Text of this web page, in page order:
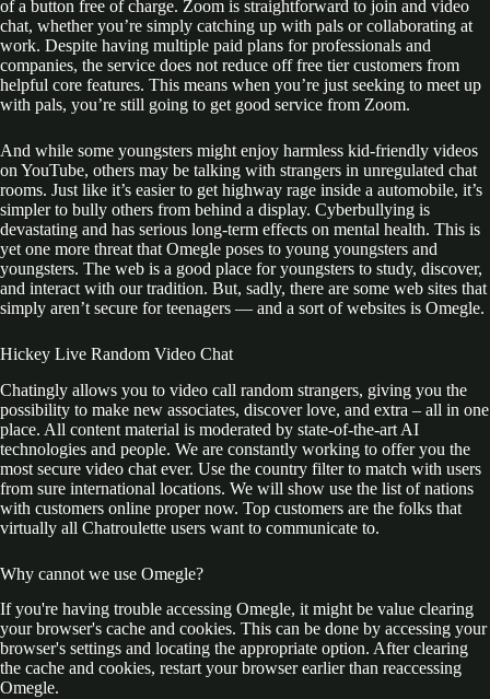
of a button free of charge. Zoom is straightforward to join and video
chat, whether you’re simply catching up with pals or collaborating at
work. Despite having multiple paid plans for professionals and
companies, the service does not reduce off free tier customers from
helpful core features. This means when you’re just seeking to meet up
with pals, you’re still going to get good service from Zoom.
And while some youngsters might enjoy harmless kid-friendly videos
on YouTube, others may be talking with strangers in unregulated chat
rooms. Just like it’s easier to get highway rage inside a automobile, it’s
simpler to bully others from behind a display. Cyberbullying is
devastating and has serious long-term effects on mental health. This is
yet one more threat that Omegle poses to young youngsters and
youngsters. The web is a good place for youngsters to study, discover,
and interact with our tradition. But, sadly, there are some web sites that
simply aren’t secure for teenagers — and a sort of websites is Omegle.
Hickey Live Random Video Chat
Chatingly allows you to video call random strangers, giving you the
possibility to make new associates, discover love, and extra – all in one
place. All content material is moderated by state-of-the-art AI
technologies and people. We are constantly working to offer you the
most secure video chat ever. Use the country filter to match with users
from sure international locations. We will show use the list of nations
with customers online proper now. Top customers are the folks that
virtually all Chatroulette users want to communicate to.
Why cannot we use Omegle?
If you're having trouble accessing Omegle, it might be value clearing
your browser's cache and cookies. This can be done by accessing your
browser's settings and locating the appropriate option. After clearing
the cache and cookies, restart your browser earlier than reaccessing
Omegle.